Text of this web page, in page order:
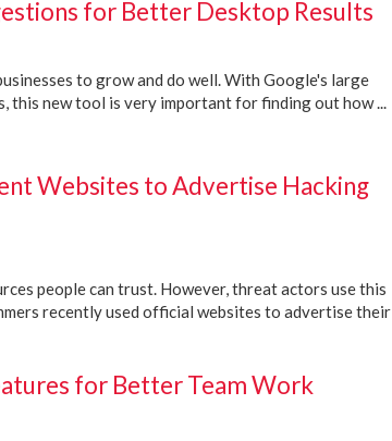
for Better Desktop Results
to grow and do well. With Google's large
this new tool is very important for finding out how ...
Websites to Advertise Hacking
people can trust. However, threat actors use this
recently used official websites to advertise their
for Better Team Work